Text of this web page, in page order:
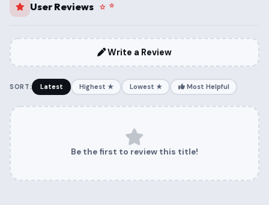
User Reviews
Write a Review
SORT: Latest Highest ★ Lowest ★ Most Helpful
Be the first to review this title!